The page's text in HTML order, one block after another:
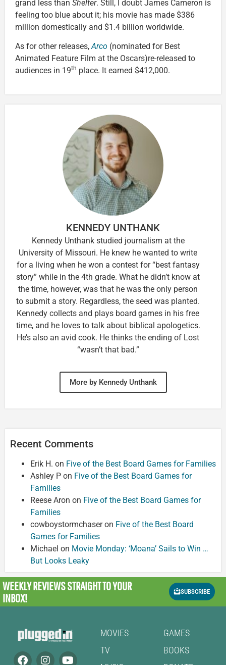
grand less than Shelter. Still, I doubt James Cameron is
feeling too blue about it; his movie has made $386
million domestically and $1.4 billion worldwide.
As for other releases,Arco (nominated for Best
Animated Feature Film at the Oscars)re-released to
audiences in 19th place. It earned $412,000.
KENNEDY UNTHANK
Kennedy Unthank studied journalism at the
University of Missouri. He knew he wanted to write
for a living when he won a contest for “best fantasy
story” while in the 4th grade. What he didn’t know at
the time, however, was that he was the only person
to submit a story. Regardless, the seed was planted.
Kennedy collects and plays board games in his free
time, and he loves to talk about biblical apologetics.
He’s also an avid cook. He thinks the ending of Lost
“wasn’t that bad.”
More by Kennedy Unthank
Recent Comments
Erik H. on Five of the Best Board Games for Families
Ashley P on Five of the Best Board Games for
Families
Reese Aron on Five of the Best Board Games for
Families
cowboystormchaseron Five of the Best Board
Games for Families
Michael on Movie Monday: ‘Moana’ Sails to Win …
But Looks Leaky
WEEKLY REVIEWSSTRAIGHT TO YOUR
INBOX!
SUBSCRIBE
MOVIES
TV
GAMES
BOOKS